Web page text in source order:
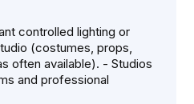
controlled lighting or
(costumes, props,
often available). - Studios
and professional